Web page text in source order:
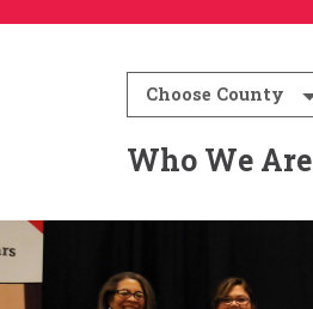
Choose County
Who We Are